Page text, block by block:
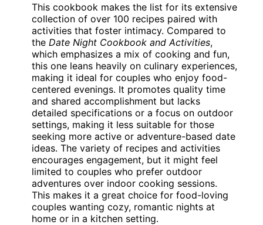
This cookbook makes the list for its extensive
collection of over 100 recipes paired with
activities that foster intimacy. Compared to
the Date Night Cookbook and Activities,
which emphasizes a mix of cooking and fun,
this one leans heavily on culinary experiences,
making it ideal for couples who enjoy food-
centered evenings. It promotes quality time
and shared accomplishment but lacks
detailed specifications or a focus on outdoor
settings, making it less suitable for those
seeking more active or adventure-based date
ideas. The variety of recipes and activities
encourages engagement, but it might feel
limited to couples who prefer outdoor
adventures over indoor cooking sessions.
This makes it a great choice for food-loving
couples wanting cozy, romantic nights at
home or in a kitchen setting.